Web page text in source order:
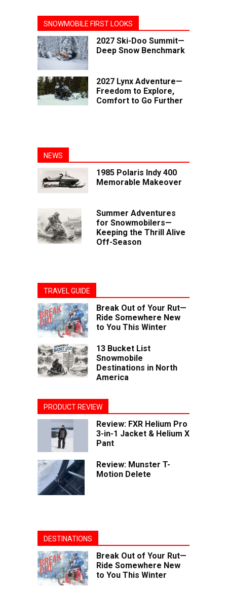
SNOWMOBILE FIRST LOOKS
2027 Ski-Doo Summit—
Deep Snow Benchmark
2027 Lynx Adventure—
Freedom to Explore,
Comfort to Go Further
NEWS
1985 Polaris Indy 400
Memorable Makeover
Summer Adventures
for Snowmobilers—
Keeping the Thrill Alive
Off-Season
TRAVEL GUIDE
Break Out of Your Rut—
Ride Somewhere New
to You This Winter
13 Bucket List
Snowmobile
Destinations in North
America
PRODUCT REVIEW
Review: FXR Helium Pro
3-in-1 Jacket & Helium X
Pant
Review: Munster T-
Motion Delete
DESTINATIONS
Break Out of Your Rut—
Ride Somewhere New
to You This Winter